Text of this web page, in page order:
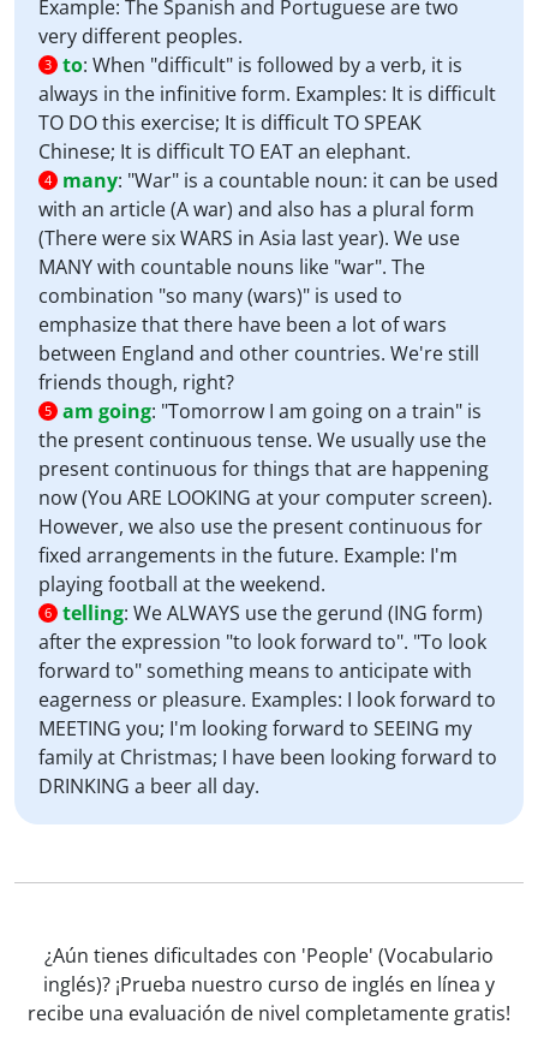
Example: The Spanish and Portuguese are two
very different peoples.
3 to: When "difficult" is followed by a verb, it is
always in the infinitive form. Examples: It is difficult
TO DO this exercise; It is difficult TO SPEAK
Chinese; It is difficult TO EAT an elephant.
4 many: "War" is a countable noun: it can be used
with an article (A war) and also has a plural form
(There were six WARS in Asia last year). We use
MANY with countable nouns like "war". The
combination "so many (wars)" is used to
emphasize that there have been a lot of wars
between England and other countries. We're still
friends though, right?
5 am going: "Tomorrow I am going on a train" is
the present continuous tense. We usually use the
present continuous for things that are happening
now (You ARE LOOKING at your computer screen).
However, we also use the present continuous for
fixed arrangements in the future. Example: I'm
playing football at the weekend.
6 telling: We ALWAYS use the gerund (ING form)
after the expression "to look forward to". "To look
forward to" something means to anticipate with
eagerness or pleasure. Examples: I look forward to
MEETING you; I'm looking forward to SEEING my
family at Christmas; I have been looking forward to
DRINKING a beer all day.
¿Aún tienes dificultades con 'People' (Vocabulario
inglés)? ¡Prueba nuestro curso de inglés en línea y
recibe una evaluación de nivel completamente gratis!